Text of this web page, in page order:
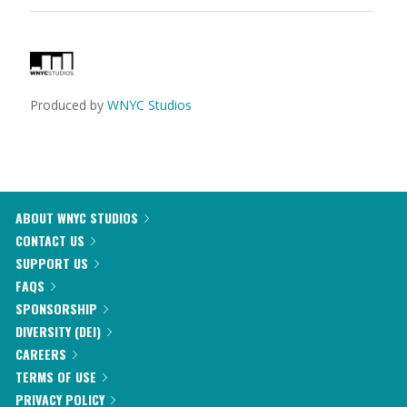
Produced by WNYC Studios
ABOUT WNYC STUDIOS
CONTACT US
SUPPORT US
FAQS
SPONSORSHIP
DIVERSITY (DEI)
CAREERS
TERMS OF USE
PRIVACY POLICY